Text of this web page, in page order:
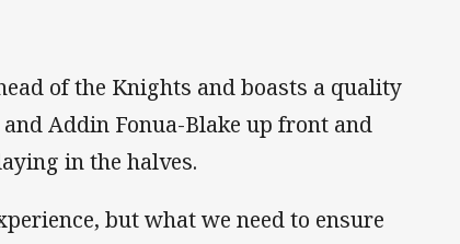
of the Knights and boasts a quality
Addin Fonua-Blake up front and
in the halves.
but what we need to ensure